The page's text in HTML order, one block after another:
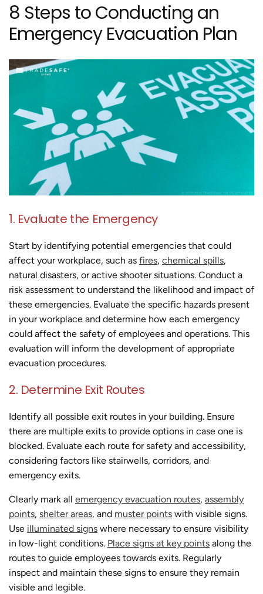
8 Steps to Conducting an
Emergency Evacuation Plan
1. Evaluate the Emergency
Start by identifying potential emergencies that could
affect your workplace, such as fires, chemical spills,
natural disasters, or active shooter situations. Conduct a
risk assessment to understand the likelihood and impact of
these emergencies. Evaluate the specific hazards present
in your workplace and determine how each emergency
could affect the safety of employees and operations. This
evaluation will inform the development of appropriate
evacuation procedures.
2. Determine Exit Routes
Identify all possible exit routes in your building. Ensure
there are multiple exits to provide options in case one is
blocked. Evaluate each route for safety and accessibility,
considering factors like stairwells, corridors, and
emergency exits.
Clearly mark all emergency evacuation routes, assembly
points, shelter areas, and muster points with visible signs.
Use illuminated signs where necessary to ensure visibility
in low-light conditions. Place signs at key points along the
routes to guide employees towards exits. Regularly
inspect and maintain these signs to ensure they remain
visible and legible.